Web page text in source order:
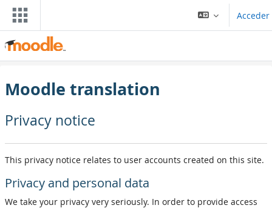
Ir ao contido principal
Acceder
Moodle translation
Privacy notice
This privacy notice relates to user accounts created on this site.
Privacy and personal data
We take your privacy very seriously. In order to provide access